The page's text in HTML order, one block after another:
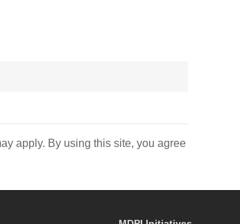
apply. By using this site, you agree